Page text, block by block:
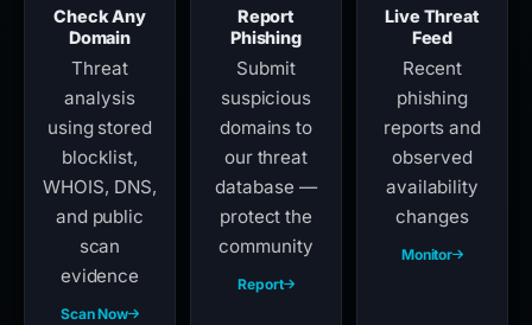
Check Any
Domain
Threat
analysis
using stored
blocklist,
WHOIS, DNS,
and public
scan
evidence
Scan Now
Report
Phishing
Submit
suspicious
domains to
our threat
database —
protect the
community
Report
Live Threat
Feed
Recent
phishing
reports and
observed
availability
changes
Monitor